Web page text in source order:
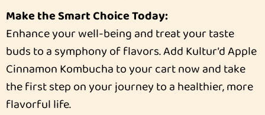
Make the Smart Choice Today:
Enhance your well-being and treat your taste
buds to a symphony of flavors. Add Kultur’d Apple
Cinnamon Kombucha to your cart now and take
the first step on your journey to a healthier, more
flavorful life.